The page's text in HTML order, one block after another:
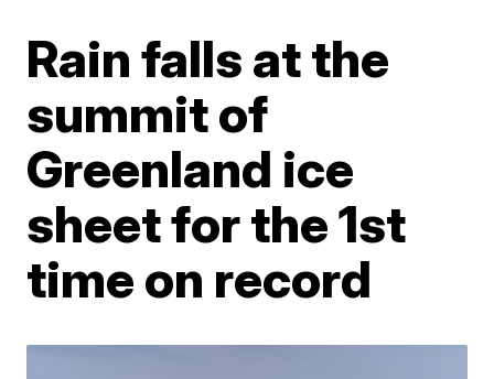
Rain falls at the
summit of
Greenland ice
sheet for the 1st
time on record